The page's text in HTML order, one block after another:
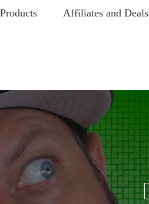
Affiliates and Deals